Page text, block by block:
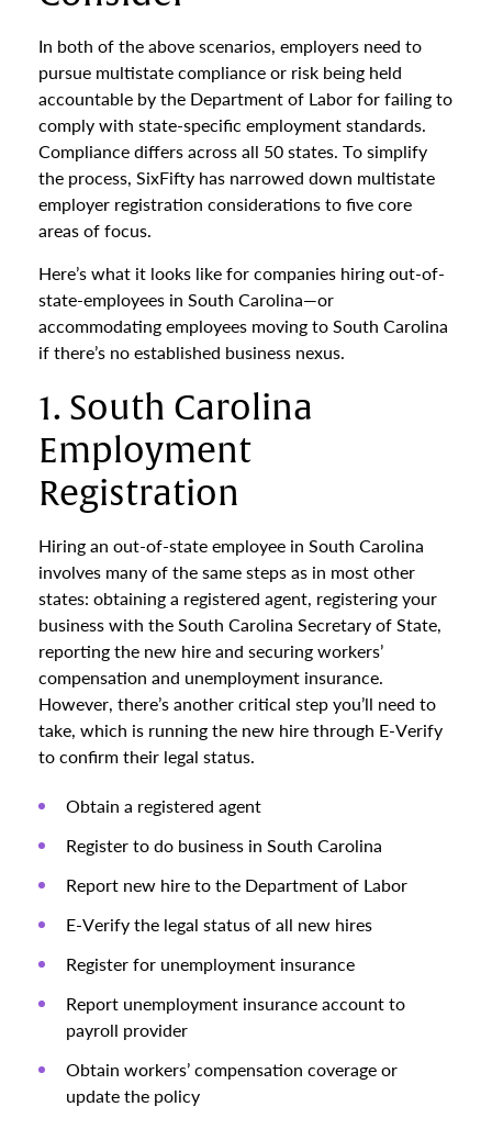
In both of the above scenarios, employers need to
pursue multistate compliance or risk being held
accountable by the Department of Labor for failing to
comply with state-specific employment standards.
Compliance differs across all 50 states. To simplify
the process, SixFifty has narrowed down multistate
employer registration considerations to five core
areas of focus.
Here’s what it looks like for companies hiring out-of-
state-employees in South Carolina—or
accommodating employees moving to South Carolina
if there’s no established business nexus.
1. South Carolina
Employment
Registration
Hiring an out-of-state employee in South Carolina
involves many of the same steps as in most other
states: obtaining a registered agent, registering your
business with the South Carolina Secretary of State,
reporting the new hire and securing workers’
compensation and unemployment insurance.
However, there’s another critical step you’ll need to
take, which is running the new hire through E-Verify
to confirm their legal status.
Obtain a registered agent
Register to do business in South Carolina
Report new hire to the Department of Labor
E-Verify the legal status of all new hires
Register for unemployment insurance
Report unemployment insurance account to
payroll provider
Obtain workers’ compensation coverage or
update the policy